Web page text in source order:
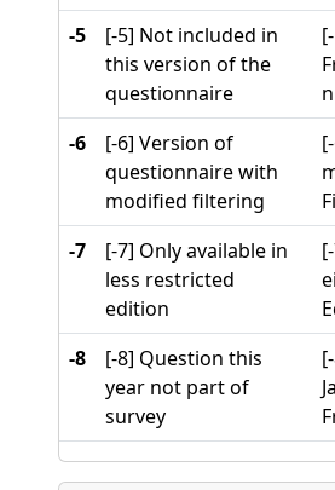
-5
[-5] Not included in
this version of the
questionnaire
-6
[-6] Version of
questionnaire with
modified filtering
-7
[-7] Only available in
less restricted
edition
-8
[-8] Question this
year not part of
survey